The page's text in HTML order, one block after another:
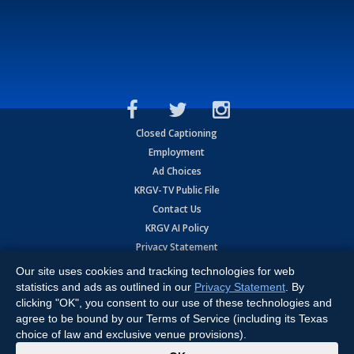
Closed Captioning
Employment
Ad Choices
KRGV-TV Public File
Contact Us
KRGV AI Policy
Privacy Statement
Terms of Use
Contrato de Terminos y Coniciones de Uso
Copyright2026MOBILE VIDEO TAPES, INC. (dba KRGV), 900 East
Expressway, Weslaco, TX 78596.
Our site uses cookies and tracking technologies for web
statistics and ads as outlined in our Privacy Statement . By
clicking "OK", you consent to our use of these technologies and
agree to be bound by our Terms of Service (including its Texas
choice of law and exclusive venue provisions).